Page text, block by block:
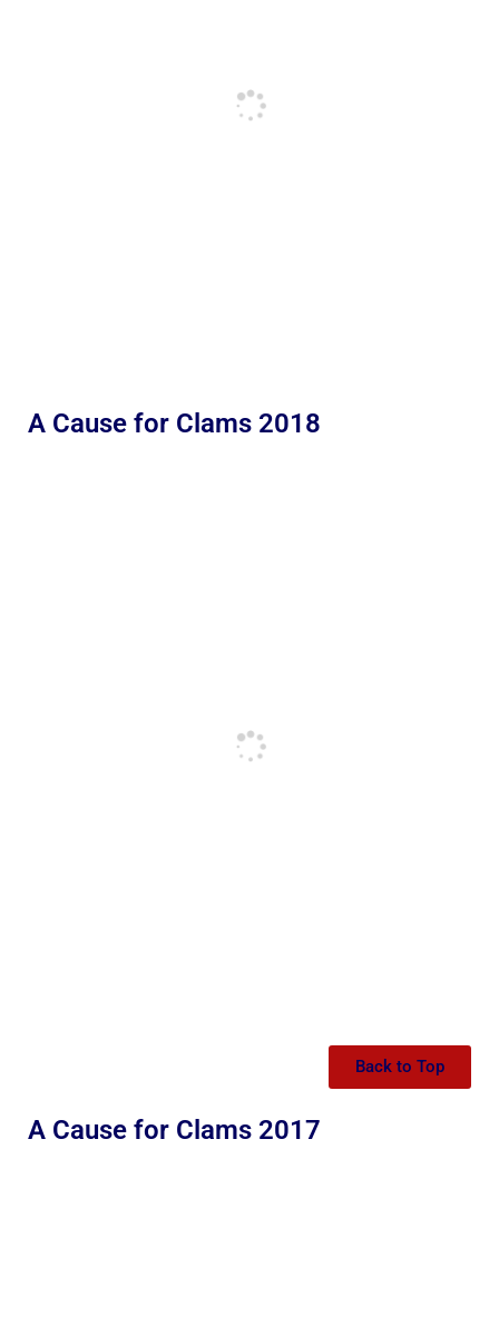
A Cause for Clams 2018
Back to Top
A Cause for Clams 2017